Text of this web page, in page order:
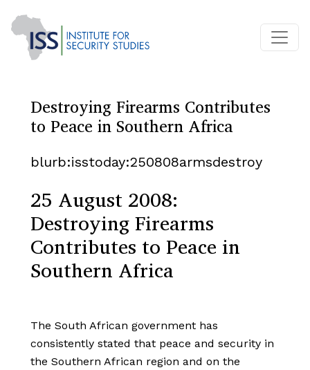
Destroying Firearms Contributes
to Peace in Southern Africa
blurb:isstoday:250808armsdestroy
25 August 2008:
Destroying Firearms
Contributes to Peace in
Southern Africa
The South African government has
consistently stated that peace and security in
the Southern African region and on the